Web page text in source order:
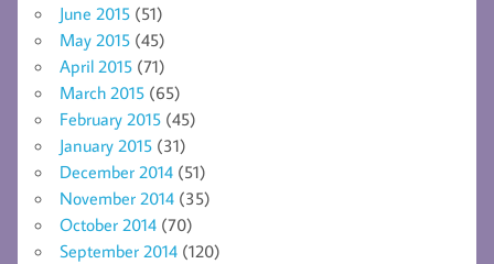
June 2015 (51)
May 2015 (45)
April 2015 (71)
March 2015 (65)
February 2015 (45)
January 2015 (31)
December 2014 (51)
November 2014 (35)
October 2014 (70)
September 2014 (120)